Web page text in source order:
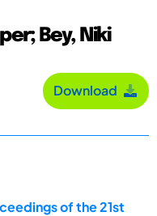
Bey, Niki
Download
of the 21st